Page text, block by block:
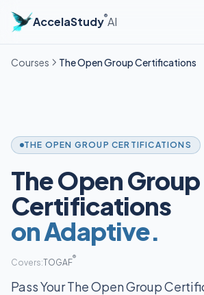
AccelaStudy®AI
Courses The Open Group Certifications
THE OPEN GROUP CERTIFICATIONS
The Open Group
Certifications
on Adaptive.
Covers:TOGAF
®
Pass Your The Open Group